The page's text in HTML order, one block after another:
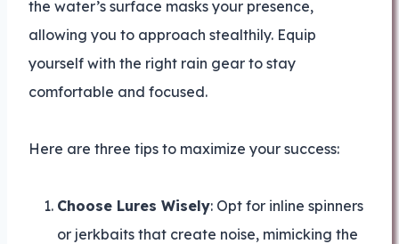
the water’s surface masks your presence,
allowing you to approach stealthily. Equip
yourself with the right rain gear to stay
comfortable and focused.
Here are three tips to maximize your success:
Choose Lures Wisely: Opt for inline spinners
or jerkbaits that create noise, mimicking the